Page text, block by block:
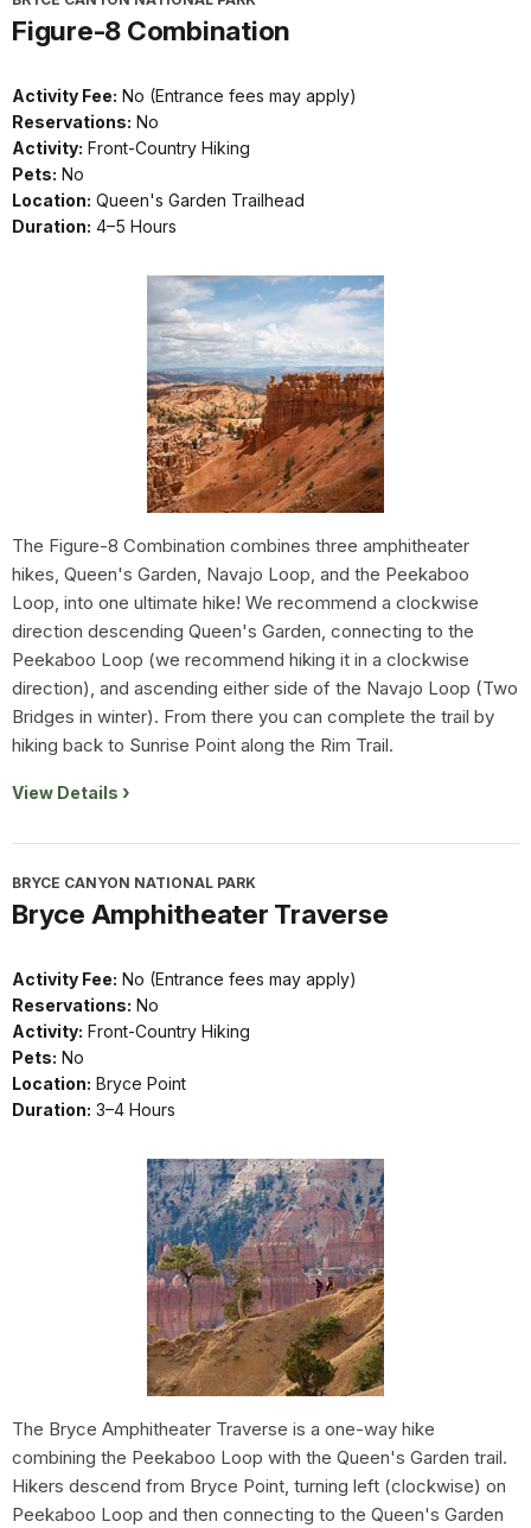
Figure-8 Combination
Activity Fee: No (Entrance fees may apply)
Reservations: No
Activity: Front-Country Hiking
Pets: No
Location: Queen's Garden Trailhead
Duration: 4–5 Hours
The Figure-8 Combination combines three amphitheater
hikes, Queen's Garden, Navajo Loop, and the Peekaboo
Loop, into one ultimate hike! We recommend a clockwise
direction descending Queen's Garden, connecting to the
Peekaboo Loop (we recommend hiking it in a clockwise
direction), and ascending either side of the Navajo Loop (Two
Bridges in winter). From there you can complete the trail by
hiking back to Sunrise Point along the Rim Trail.
View Details
BRYCE CANYON NATIONAL PARK
Bryce Amphitheater Traverse
Activity Fee: No (Entrance fees may apply)
Reservations: No
Activity: Front-Country Hiking
Pets: No
Location: Bryce Point
Duration: 3–4 Hours
The Bryce Amphitheater Traverse is a one-way hike
combining the Peekaboo Loop with the Queen's Garden trail.
Hikers descend from Bryce Point, turning left (clockwise) on
Peekaboo Loop and then connecting to the Queen's Garden